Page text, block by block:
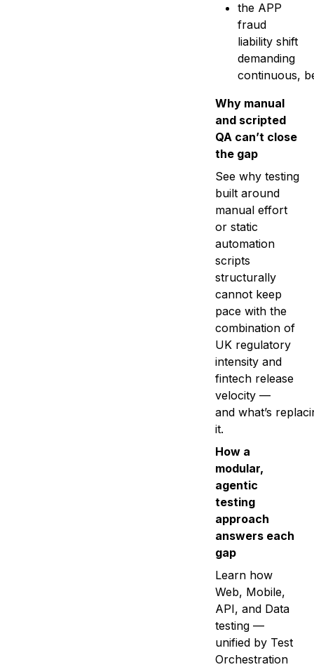
the APP
fraud
liability shift
demanding
continuous,
Why manual
and scripted
QA can’t close
the gap
See why testing
built around
manual effort
or static
automation
scripts
structurally
cannot keep
pace with the
combination of
UK regulatory
intensity and
fintech release
velocity —
and what’s
it.
How a
modular,
agentic
testing
approach
answers each
gap
Learn how
Web, Mobile,
API, and Data
testing —
unified by Test
Orchestration